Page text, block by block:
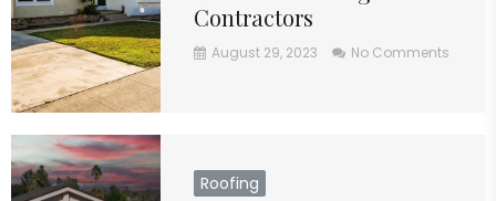
Contractors
August 29, 2023 No Comments
Roofing